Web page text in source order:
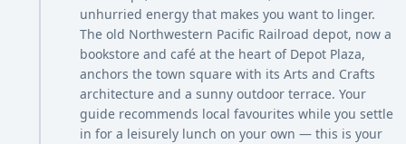
unhurried energy that makes you want to linger.
The old Northwestern Pacific Railroad depot, now a
bookstore and café at the heart of Depot Plaza,
anchors the town square with its Arts and Crafts
architecture and a sunny outdoor terrace. Your
guide recommends local favourites while you settle
in for a leisurely lunch on your own — this is your